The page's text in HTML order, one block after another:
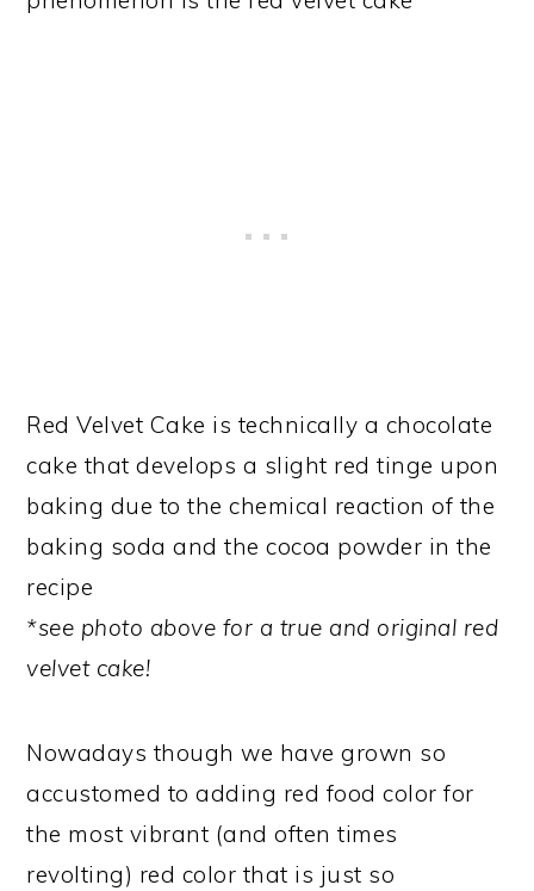
Red Velvet Cake is technically a chocolate
cake that develops a slight red tinge upon
baking due to the chemical reaction of the
baking soda and the cocoa powder in the
recipe
*see photo above for a true and original red
velvet cake!
Nowadays though we have grown so
accustomed to adding red food color for
the most vibrant (and often times
revolting) red color that is just so